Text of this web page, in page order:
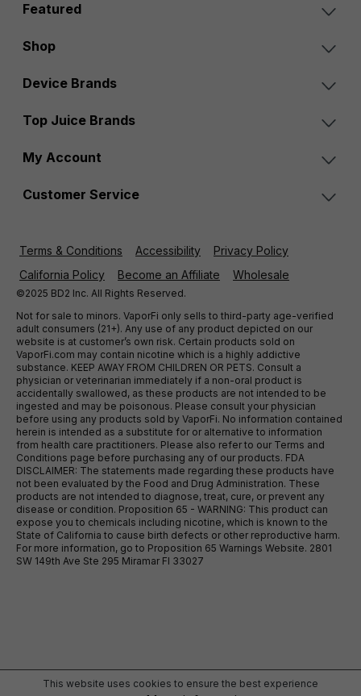
Featured
Shop
Device Brands
Top Juice Brands
My Account
Customer Service
Terms & Conditions Accessibility
Privacy Policy
California Policy
Become an Affiliate Wholesale
©2025 BD2 Inc. All Rights Reserved.
Not for sale to minors. VaporFi only sells to third-party age-verified
adult consumers (21+). Any use of any product depicted on our
website is at customer’s own risk. Certain products sold on
VaporFi.com may contain nicotine which is a highly addictive
substance. KEEP AWAY FROM CHILDREN OR PETS. Consult a
physician or veterinarian immediately if a non-oral product is
accidentally swallowed, as these products are not intended to be
ingested and may be poisonous. Please consult your physician
before using any products sold by VaporFi. No information contained
herein is intended as a substitute for or alternative to information
from health care practitioners. Please also refer to our Terms and
Conditions page before purchasing any of our products. FDA
DISCLAIMER: The statements made regarding these products have
not been evaluated by the Food and Drug Administration. These
products are not intended to diagnose, treat, cure, or prevent any
disease or condition. Proposition 65 - WARNING: This product can
expose you to chemicals including nicotine, which is known to the
State of California to cause birth defects or other reproductive harm.
For more information, go to Proposition 65 Warnings Website. 2801
SW 149th Ave Ste 295 Miramar Fl 33027
This website uses cookies to ensure the best experience